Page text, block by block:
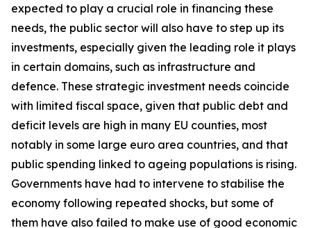
expected to play a crucial role in financing these
needs, the public sector will also have to step up its
investments, especially given the leading role it plays
in certain domains, such as infrastructure and
defence. These strategic investment needs coincide
with limited fiscal space, given that public debt and
deficit levels are high in many EU counties, most
notably in some large euro area countries, and that
public spending linked to ageing populations is rising.
Governments have had to intervene to stabilise the
economy following repeated shocks, but some of
them have also failed to make use of good economic